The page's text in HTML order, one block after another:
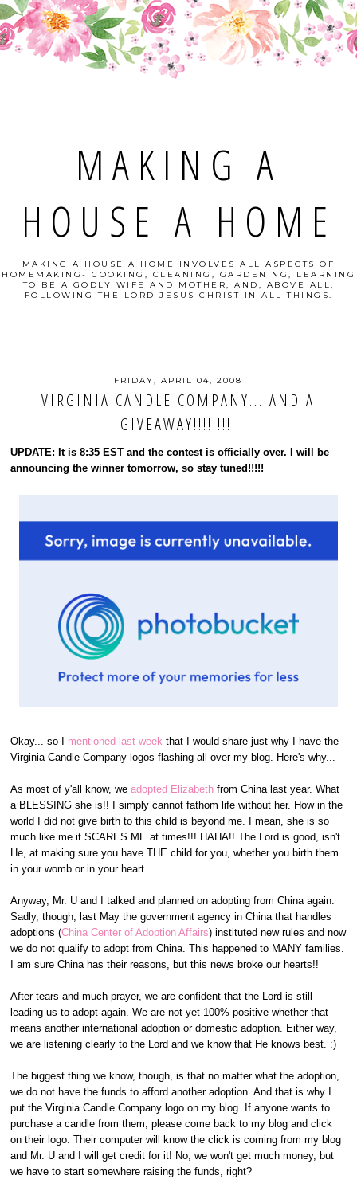
MAKING A
HOUSE A HOME
MAKING A HOUSE A HOME INVOLVES ALL ASPECTS OF
HOMEMAKING- COOKING, CLEANING, GARDENING, LEARNING
TO BE A GODLY WIFE AND MOTHER, AND, ABOVE ALL,
FOLLOWING THE LORD JESUS CHRIST IN ALL THINGS.
FRIDAY, APRIL 04, 2008
VIRGINIA CANDLE COMPANY... AND A
GIVEAWAY!!!!!!!!!
UPDATE: It is 8:35 EST and the contest is officially over. I will be
announcing the winner tomorrow, so stay tuned!!!!!
Okay... so I mentioned last week that I would share just why I have the
Virginia Candle Company logos flashing all over my blog. Here's why...
As most of y'all know, weadopted Elizabethfrom China last year. What
a BLESSING she is!! I simply cannot fathom life without her. How in the
world I did not give birth to this child is beyond me. I mean, she is so
much like me it SCARES ME at times!!! HAHA!! The Lord is good, isn't
He, at making sure you have THE child for you, whether you birth them
in your womb or in your heart.
Anyway, Mr. U and I talked and planned on adopting from China again.
Sadly, though, last May the government agency in China that handles
adoptions (China Center of Adoption Affairs) instituted new rules and now
we do not qualify to adopt from China. This happened to MANY families.
I am sure China has their reasons, but this news broke our hearts!!
After tears and much prayer, we are confident that the Lord is still
leading us to adopt again. We are not yet 100% positive whether that
means another international adoption or domestic adoption. Either way,
we are listening clearly to the Lord and we know that He knows best. :)
The biggest thing we know, though, is that no matter what the adoption,
we do not have the funds to afford another adoption. And that is why I
put the Virginia Candle Company logo on my blog. If anyone wants to
purchase a candle from them, please come back to my blog and click
on their logo. Their computer will know the click is coming from my blog
and Mr. U and I will get credit for it! No, we won't get much money, but
we have to start somewhere raising the funds, right?